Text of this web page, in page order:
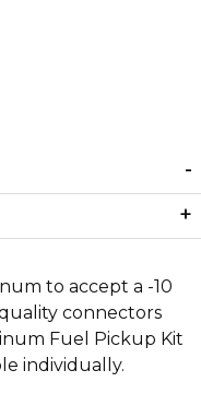
to accept a -10
connectors
Fuel Pickup Kit
individually.